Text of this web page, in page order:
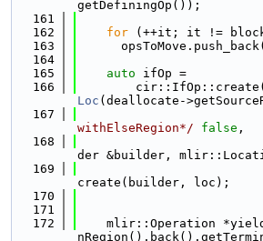
getDefiningOp());
  161
  162
for (++it; it !=
  163
  164
  165
auto ifOp =
  166
Loc (deallocate-
  167
withElseRegion*/
false ,
  168
der &builder,
  169
create(builder, loc);
  170
  171
  172
mlir::Operation